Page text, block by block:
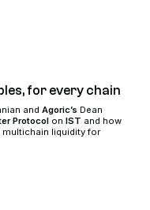
for every chain
and Agoric’s Dean
Protocol on IST and how
liquidity for